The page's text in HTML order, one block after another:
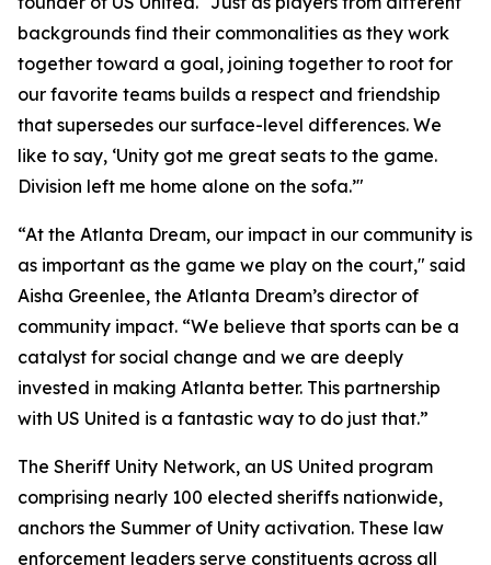
backgrounds find their commonalities as they work
together toward a goal, joining together to root for
our favorite teams builds a respect and friendship
that supersedes our surface-level differences. We
like to say, ‘Unity got me great seats to the game.
Division left me home alone on the sofa.’"
“At the Atlanta Dream, our impact in our community is
as important as the game we play on the court," said
Aisha Greenlee, the Atlanta Dream’s director of
community impact. “We believe that sports can be a
catalyst for social change and we are deeply
invested in making Atlanta better. This partnership
with US United is a fantastic way to do just that.”
The Sheriff Unity Network, an US United program
comprising nearly 100 elected sheriffs nationwide,
anchors the Summer of Unity activation. These law
enforcement leaders serve constituents across all